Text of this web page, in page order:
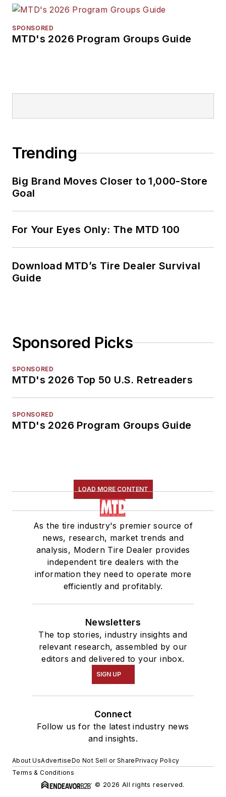
SPONSORED
MTD's 2026 Program Groups Guide
Trending
Big Brand Moves Closer to 1,000-Store
Goal
For Your Eyes Only: The MTD 100
Download MTD’s Tire Dealer Survival
Guide
Sponsored Picks
SPONSORED
MTD's 2026 Top 50 U.S. Retreaders
SPONSORED
MTD's 2026 Program Groups Guide
LOAD MORE CONTENT
As the tire industry's premier source of
news, research, market trends and
analysis, Modern Tire Dealer provides
independent tire dealers with the
information they need to operate more
efficiently and profitably.
Newsletters
The top stories, industry insights and
relevant research, assembled by our
editors and delivered to your inbox.
SIGN UP
Connect
Follow us for the latest industry news
and insights.
About UsAdvertiseDo Not Sell or SharePrivacy Policy
Terms & Conditions
© 2026 All rights reserved.